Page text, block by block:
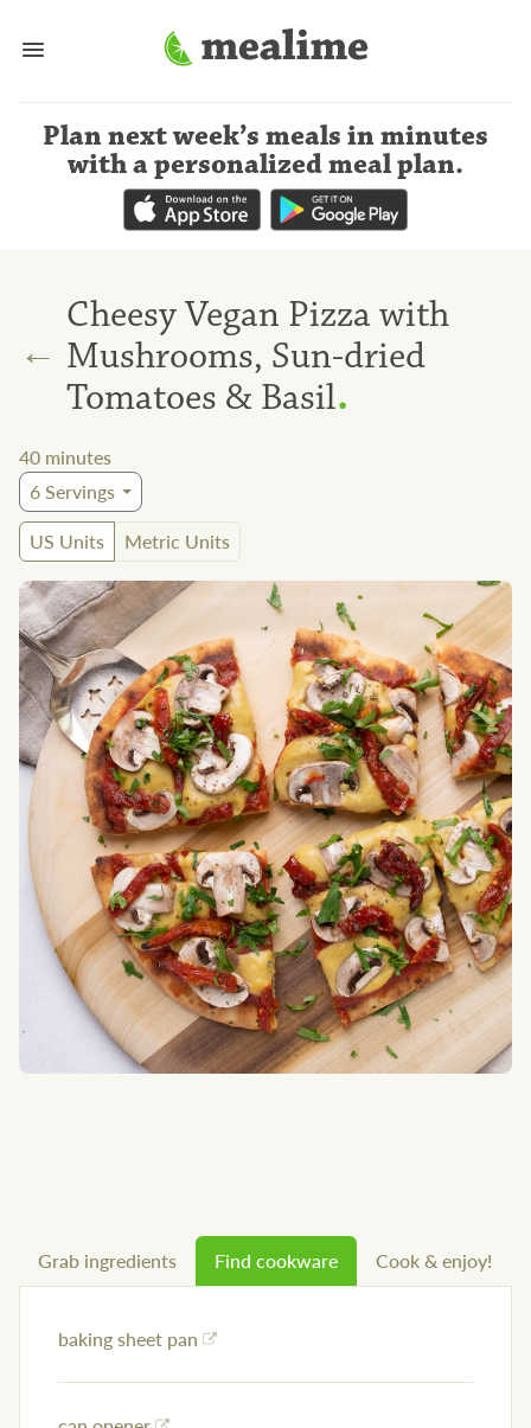
Plan next week’s meals in minutes
with a personalized meal plan.
←
Cheesy Vegan Pizza with
Mushrooms, Sun-dried
Tomatoes & Basil.
40 minutes
6Servings
US Units
Metric Units
Grab ingredients Find cookware Cook & enjoy!
baking sheet pan